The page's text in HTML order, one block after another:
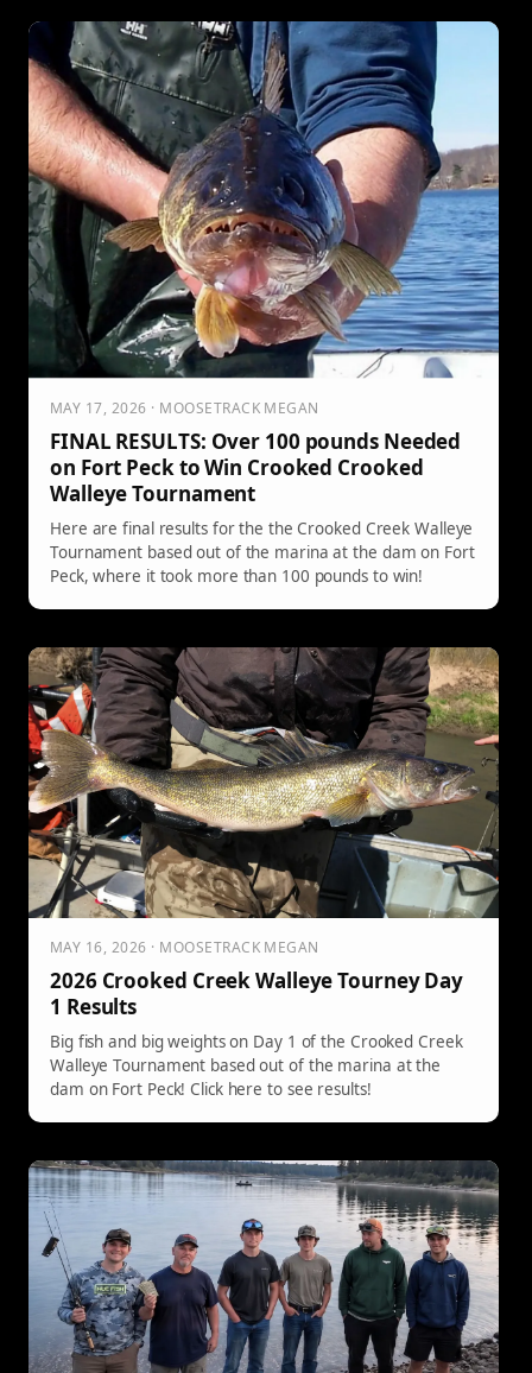
MAY 17, 2026 · MOOSETRACK MEGAN
FINAL RESULTS: Over 100 pounds Needed
on Fort Peck to Win Crooked Crooked
Walleye Tournament
Here are final results for the the Crooked Creek Walleye
Tournament based out of the marina at the dam on Fort
Peck, where it took more than 100 pounds to win!
MAY 16, 2026 · MOOSETRACK MEGAN
2026 Crooked Creek Walleye Tourney Day
1 Results
Big fish and big weights on Day 1 of the Crooked Creek
Walleye Tournament based out of the marina at the
dam on Fort Peck! Click here to see results!